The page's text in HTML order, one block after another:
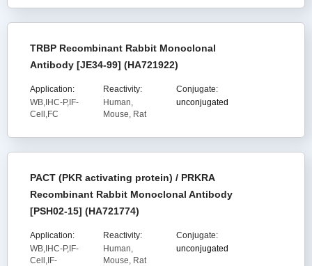
TRBP Recombinant Rabbit Monoclonal
Antibody [JE34-99] (HA721922)
Application:
WB,IHC-P,IF-
Cell,FC
Reactivity:
Human,
Mouse, Rat
Conjugate:
unconjugated
PACT (PKR activating protein) / PRKRA
Recombinant Rabbit Monoclonal Antibody
[PSH02-15] (HA721774)
Application:
WB,IHC-P,IF-
Cell,IF-
Reactivity:
Human,
Mouse, Rat
Conjugate:
unconjugated